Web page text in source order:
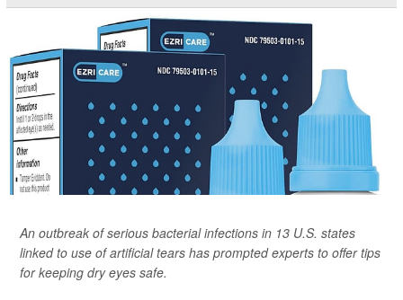
An outbreak of serious bacterial infections in 13 U.S. states
linked to use of artificial tears has prompted experts to offer tips
for keeping dry eyes safe.